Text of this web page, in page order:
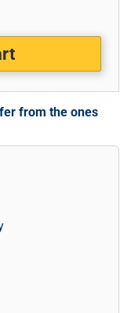
from the ones